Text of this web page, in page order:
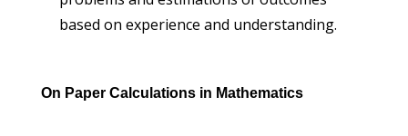
based on experience and understanding.
On Paper Calculations in Mathematics